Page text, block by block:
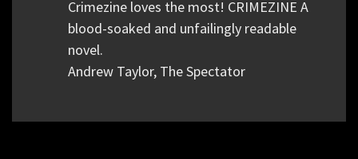
Crimezine loves the most! CRIMEZINE A
blood-soaked and unfailingly readable
novel.
Andrew Taylor, The Spectator